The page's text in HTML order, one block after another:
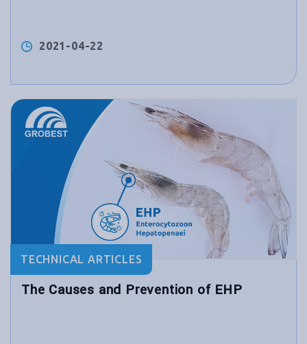
2021-04-22
TECHNICAL ARTICLES
The Causes and Prevention of EHP